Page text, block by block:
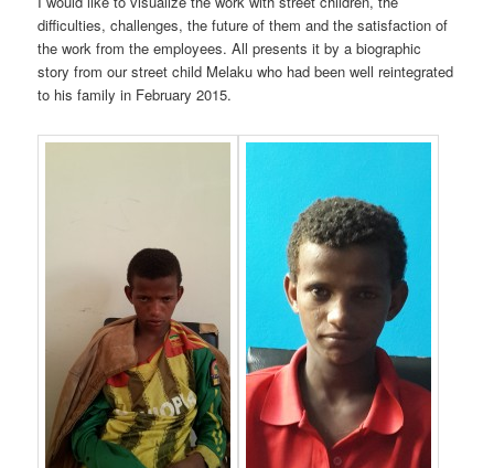
difficulties, challenges, the future of them and the satisfaction of
the work from the employees. All presents it by a biographic
story from our street child Melaku who had been well reintegrated
to his family in February 2015.